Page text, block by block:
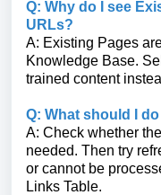
Q: Why do I see
URLs?
A: Existing Pages
Knowledge Base.
trained content
Q: What should I
A: Check whether
needed. Then try
or cannot be
Links Table.